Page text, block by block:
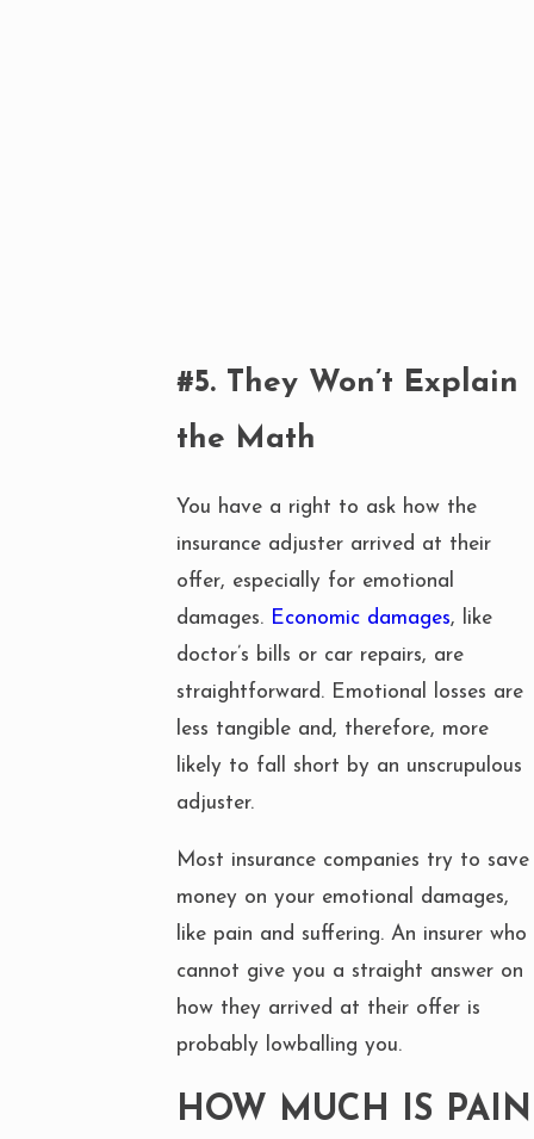
#5. They Won’t Explain
the Math
You have a right to ask how the
insurance adjuster arrived at their
offer, especially for emotional
damages. Economic damages, like
doctor’s bills or car repairs, are
straightforward. Emotional losses are
less tangible and, therefore, more
likely to fall short by an unscrupulous
adjuster.
Most insurance companies try to save
money on your emotional damages,
like pain and suffering. An insurer who
cannot give you a straight answer on
how they arrived at their offer is
probably lowballing you.
HOW MUCH IS PAIN